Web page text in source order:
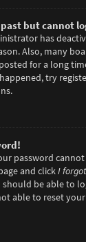
but cannot
has
Also, many
for a long
try
password
and clickI
be able to
able to reset